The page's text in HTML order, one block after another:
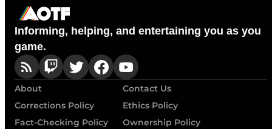
Informing, helping, and entertaining you as you
game.
About
Contact Us
Corrections Policy
Ethics Policy
Fact-Checking Policy
Ownership Policy